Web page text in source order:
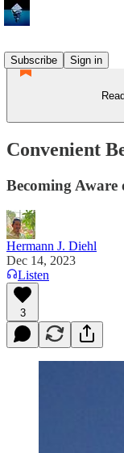
Subscribe
Sign in
Convenient
Becoming Aware
Hermann J. Diehl
Dec 14, 2023
Listen
3